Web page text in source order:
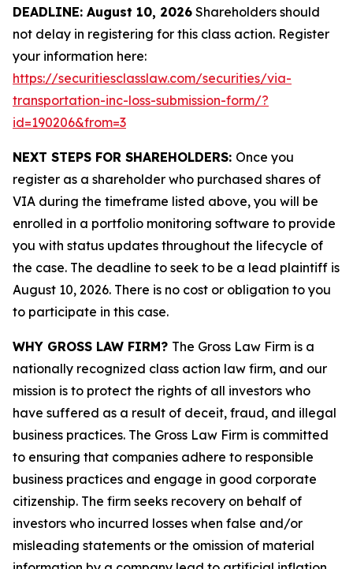
DEADLINE: August 10, 2026 Shareholders should
not delay in registering for this class action. Register
your information here:
https://securitiesclasslaw.com/securities/via-
transportation-inc-loss-submission-form/?
id=190206&from=3
NEXT STEPS FOR SHAREHOLDERS: Once you
register as a shareholder who purchased shares of
VIA during the timeframe listed above, you will be
enrolled in a portfolio monitoring software to provide
you with status updates throughout the lifecycle of
the case. The deadline to seek to be a lead plaintiff is
August 10, 2026. There is no cost or obligation to you
to participate in this case.
WHY GROSS LAW FIRM? The Gross Law Firm is a
nationally recognized class action law firm, and our
mission is to protect the rights of all investors who
have suffered as a result of deceit, fraud, and illegal
business practices. The Gross Law Firm is committed
to ensuring that companies adhere to responsible
business practices and engage in good corporate
citizenship. The firm seeks recovery on behalf of
investors who incurred losses when false and/or
misleading statements or the omission of material